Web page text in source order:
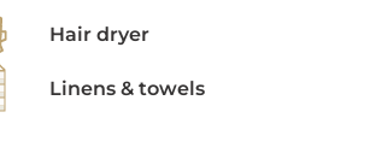
Hair dryer
Linens & towels